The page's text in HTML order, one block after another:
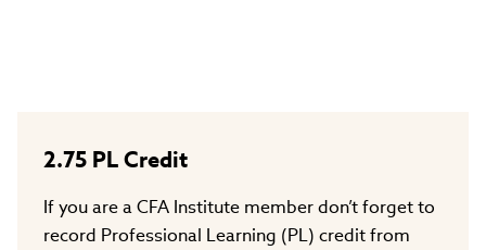
2.75 PL Credit
If you are a CFA Institute member don’t forget to
record Professional Learning (PL) credit from